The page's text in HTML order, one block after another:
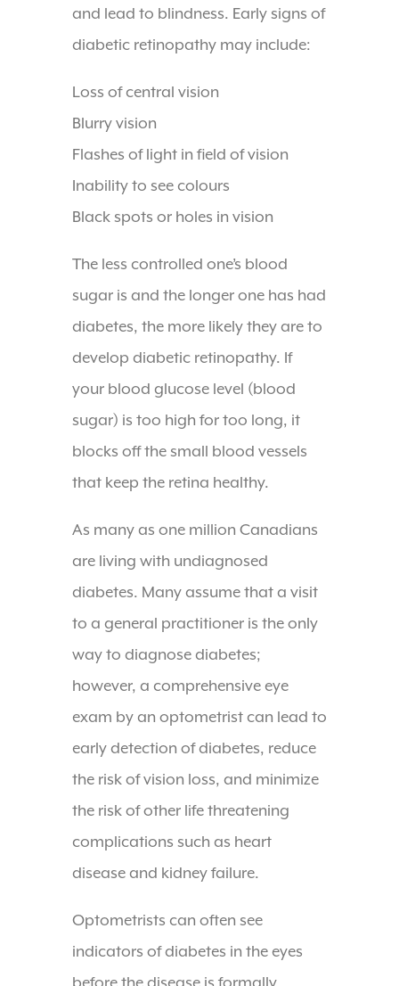
and lead to blindness. Early signs of
diabetic retinopathy may include:
Loss of central vision
Blurry vision
Flashes of light in field of vision
Inability to see colours
Black spots or holes in vision
The less controlled one’s blood
sugar is and the longer one has had
diabetes, the more likely they are to
develop diabetic retinopathy. If
your blood glucose level (blood
sugar) is too high for too long, it
blocks off the small blood vessels
that keep the retina healthy.
As many as one million Canadians
are living with undiagnosed
diabetes. Many assume that a visit
to a general practitioner is the only
way to diagnose diabetes;
however, a comprehensive eye
exam by an optometrist can lead to
early detection of diabetes, reduce
the risk of vision loss, and minimize
the risk of other life threatening
complications such as heart
disease and kidney failure.
Optometrists can often see
indicators of diabetes in the eyes
before the disease is formally